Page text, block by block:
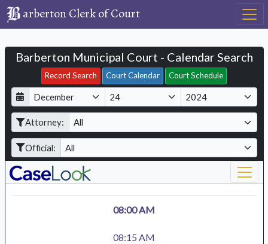
arberton Clerk of Court
Barberton Municipal Court - Calendar Search
Record Search Court Calendar Court Schedule
D
a
M
o
t
h
Y
e
r
Attorney:
Official:
Filter Hearings
08:00 AM
08:15 AM